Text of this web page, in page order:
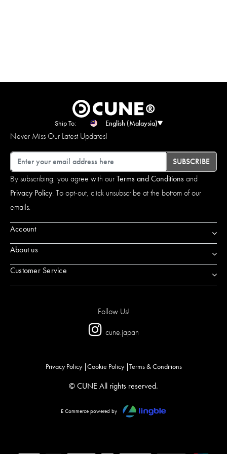
Ship To: English (Malaysia)
Never Miss Our Latest Updates!
Email
SUBSCRIBE
By subscribing, you agree with ourTerms and Conditionsand
Privacy Policy. To opt-out, click unsubscribe at the bottom of our
emails.
Account
About us
Customer Service
Follow Us!
cune.japan
Privacy Policy Cookie Policy Terms & Conditions
© CUNE All rights reserved.
E Commerce powered by